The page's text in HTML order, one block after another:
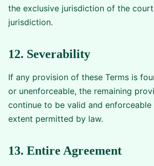
the exclusive jurisdiction of the
jurisdiction.
12. Severability
If any provision of these Terms is
or unenforceable, the remaining
continue to be valid and
extent permitted by law.
13. Entire Agreement